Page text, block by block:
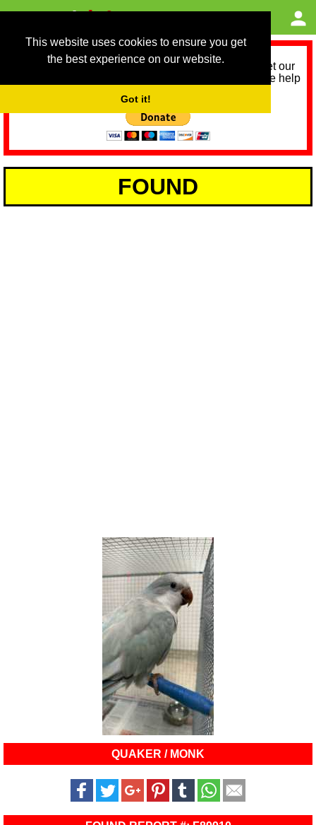
This website uses cookies to ensure you get
the best experience on our website.
Got it!
As we provide a free service, we need help to meet our
service running costs for the next 12 months. Please help
FOUND
QUAKER / MONK